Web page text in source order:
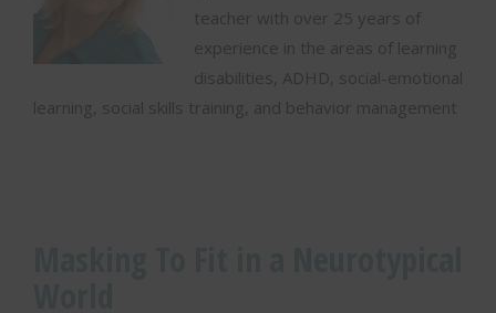
teacher with over 25 years of
experience in the areas of learning
disabilities, ADHD, social-emotional
learning, social skills training, and behavior management